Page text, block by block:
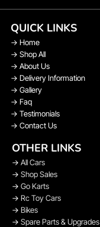
QUICK LINKS
→ Home
→ Shop All
→ About Us
→ Delivery Information
→ Gallery
→ Faq
→ Testimonials
→ Contact Us
OTHER LINKS
→ All Cars
→ Shop Sales
→ Go Karts
→ Rc Toy Cars
→ Bikes
→ Spare Parts & Upgrades